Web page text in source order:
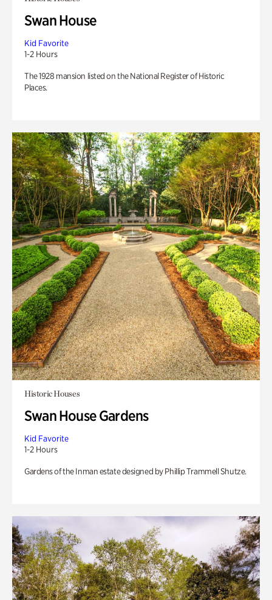
Swan House
Kid Favorite
1-2 Hours
The 1928 mansion listed on the National Register of Historic
Places.
Historic Houses
Swan House Gardens
Kid Favorite
1-2 Hours
Gardens of the Inman estate designed by Phillip Trammell Shutze.